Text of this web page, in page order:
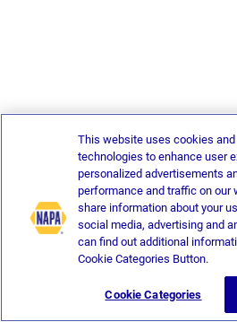
This website uses cookies
technologies to enhance user
personalized advertisements
performance and traffic on our
share information about your
social media, advertising and
can find out additional
Cookie Categories Button.
Cookie Categories